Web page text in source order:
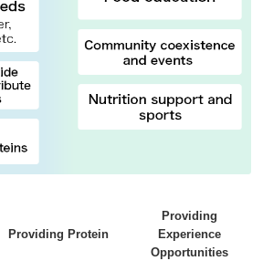
Providing Protein
Providing
Experience
Opportunities